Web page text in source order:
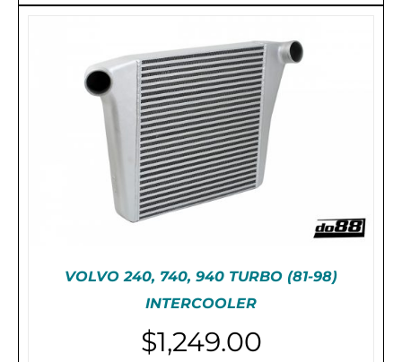
VOLVO 240, 740, 940 TURBO (81-98)
INTERCOOLER
$1,249.00